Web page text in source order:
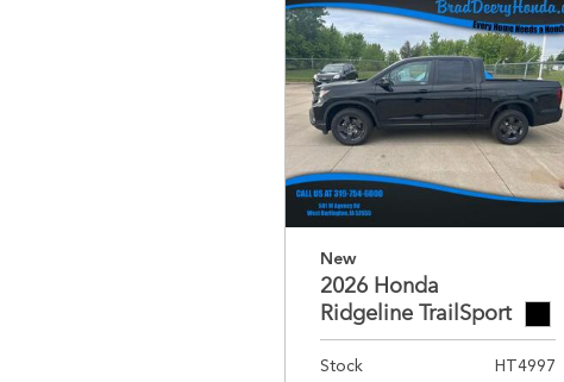
New
2026 Honda
Ridgeline TrailSport
Stock
HT4997